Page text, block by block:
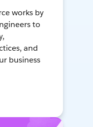
works by
to
and
business